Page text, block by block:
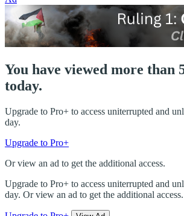
You have viewed more than
today.
Upgrade to Pro+ to access uniterrupted and
day.
Upgrade to Pro+
Or view an ad to get the additional access.
Upgrade to Pro+ to access uniterrupted and
day. Or view an ad to get the additional access.